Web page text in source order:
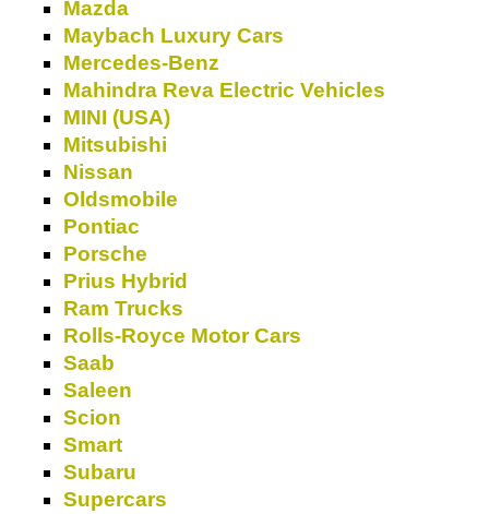
Mazda
Maybach Luxury Cars
Mercedes-Benz
Mahindra Reva Electric Vehicles
MINI (USA)
Mitsubishi
Nissan
Oldsmobile
Pontiac
Porsche
Prius Hybrid
Ram Trucks
Rolls-Royce Motor Cars
Saab
Saleen
Scion
Smart
Subaru
Supercars